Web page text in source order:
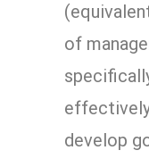
of
develop